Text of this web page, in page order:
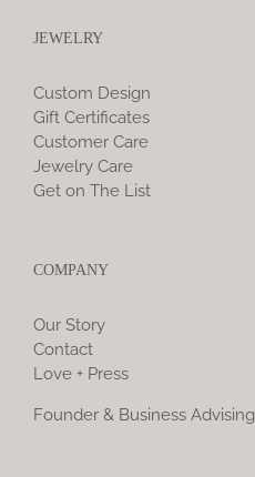
JEWELRY
Custom Design
Gift Certificates
Customer Care
Jewelry Care
Get on The List
COMPANY
Our Story
Contact
Love + Press
Founder & Business Advising